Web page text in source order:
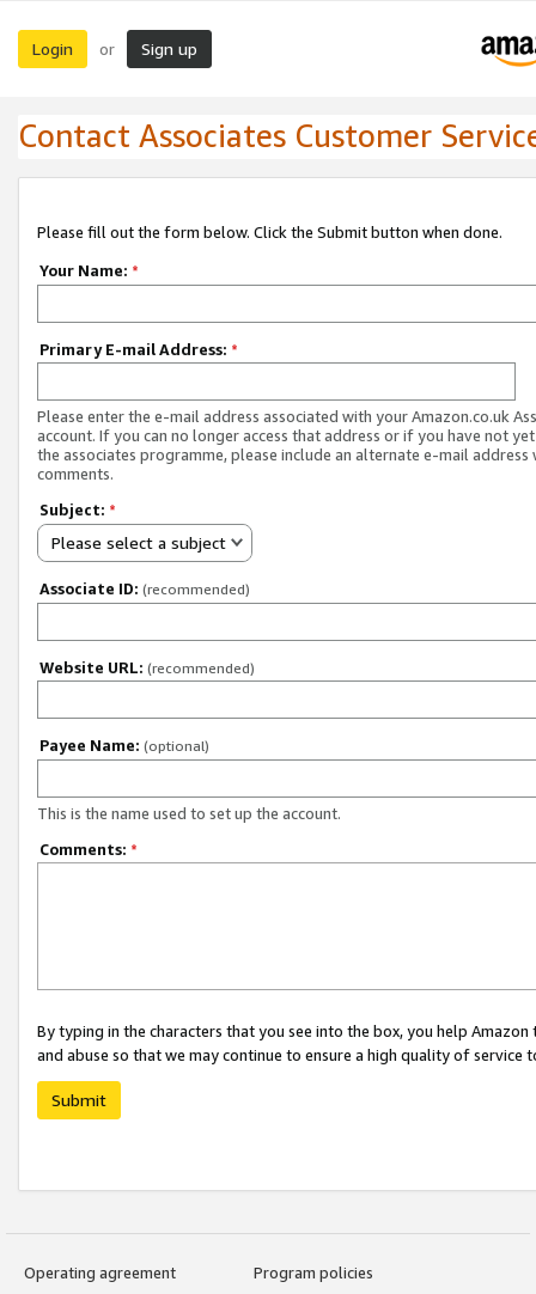
Login or Sign up
Contact Associates Customer
Please fill out the form below. Click the Submit button when done.
Your Name: *
Primary E-mail Address: *
Please enter the e-mail address associated with your Amazon.co.uk
account. If you can no longer access that address or if you have not
the associates programme, please include an alternate e-mail address
comments.
Subject: *
Please select a subject
Associate ID: (recommended)
Website URL: (recommended)
Payee Name: (optional)
This is the name used to set up the account.
Comments: *
By typing in the characters that you see into the box, you help
and abuse so that we may continue to ensure a high quality of service
Submit
Operating agreement
Program policies